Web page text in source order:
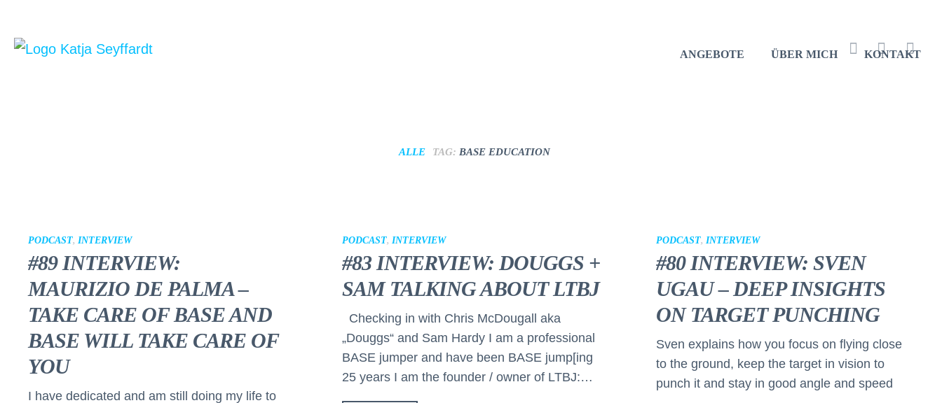
ANGEBOTE ÜBER MICH KONTAKT
Facebook
Instagram
ALLE TAG: BASE EDUCATION
PODCAST, INTERVIEW
#89 INTERVIEW:
MAURIZIO DE PALMA –
TAKE CARE OF BASE AND
BASE WILL TAKE CARE OF
YOU
I have dedicated and am still doing my life to
PODCAST, INTERVIEW
#83 INTERVIEW: DOUGGS +
SAM TALKING ABOUT LTBJ
Checking in with Chris McDougall aka
„Douggs“ and Sam Hardy I am a professional
BASE jumper and have been BASE jump[ing
25 years I am the founder / owner of LTBJ:…
PODCAST, INTERVIEW
#80 INTERVIEW: SVEN
UGAU – DEEP INSIGHTS
ON TARGET PUNCHING
Sven explains how you focus on flying close
to the ground, keep the target in vision to
punch it and stay in good angle and speed